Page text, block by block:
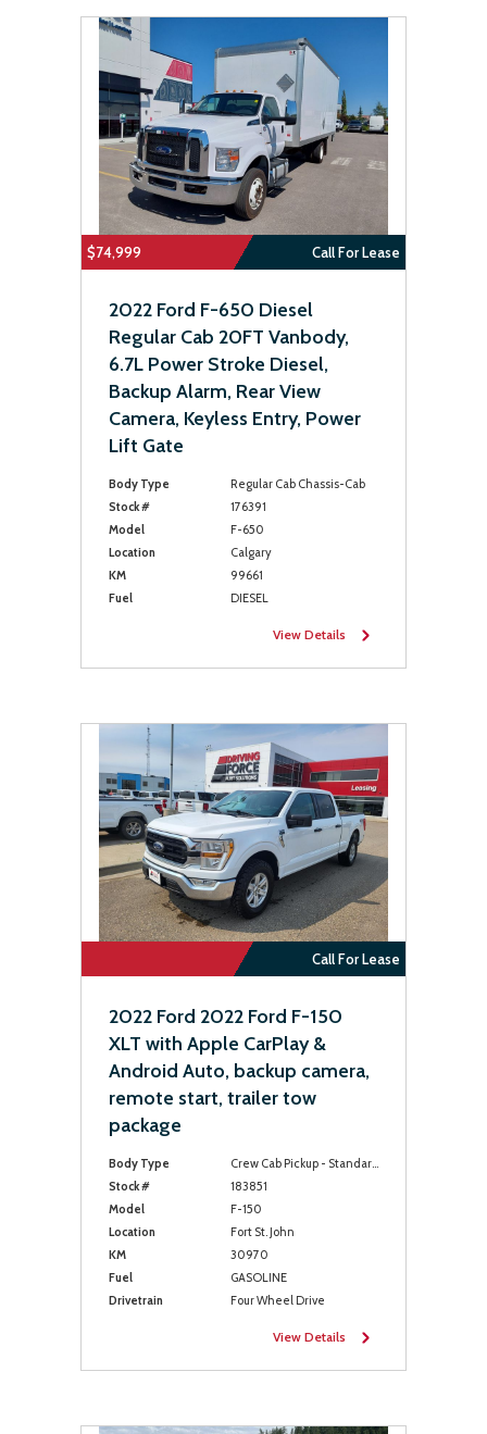
$74,999 Call For Lease
2022 Ford F-650 Diesel
Regular Cab 20FT Vanbody,
6.7L Power Stroke Diesel,
Backup Alarm, Rear View
Camera, Keyless Entry, Power
Lift Gate
Body Type
Regular Cab Chassis-Cab
Stock #
176391
Model
F-650
Location
Calgary
KM
99661
Fuel
DIESEL
View Details
Call For Lease
2022 Ford 2022 Ford F-150
XLT with Apple CarPlay &
Android Auto, backup camera,
remote start, trailer tow
package
Body Type
Crew Cab Pickup - Standard Bed
Stock #
183851
Model
F-150
Location
Fort St. John
KM
30970
Fuel
GASOLINE
Drivetrain
Four Wheel Drive
View Details